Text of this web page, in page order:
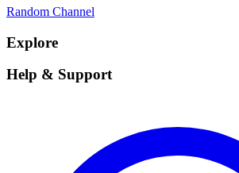
Random Channel
Explore
Help & Support